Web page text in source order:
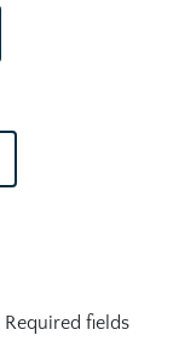
Required fields